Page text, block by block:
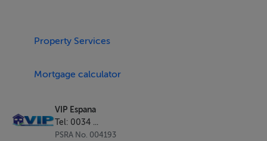
Property Services
Mortgage calculator
VIP Espana
Tel: 0034 ...
PSRA No. 004193